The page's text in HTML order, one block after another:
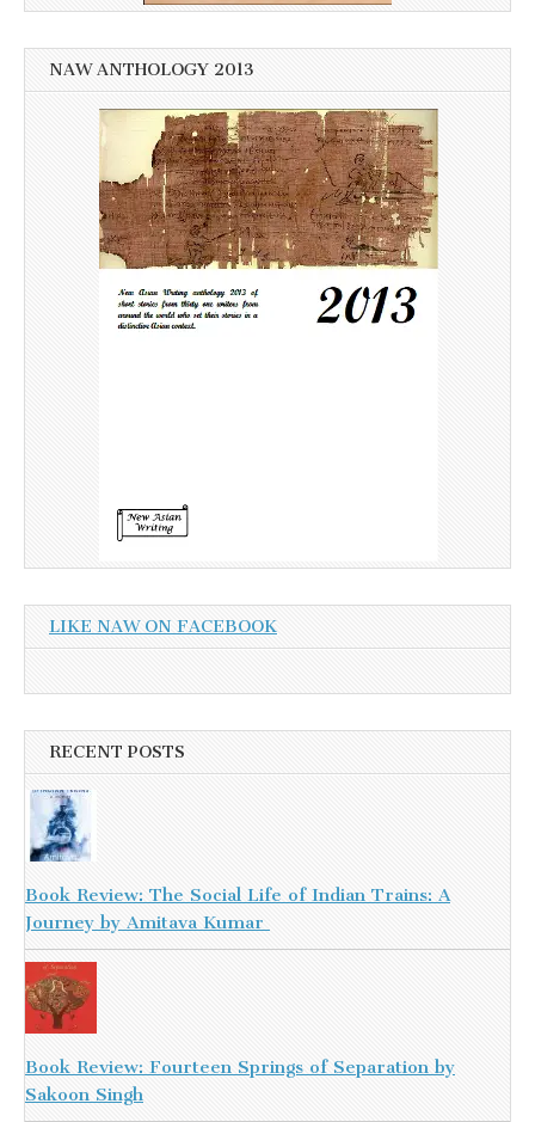
NAW ANTHOLOGY 2013
LIKE NAW ON FACEBOOK
RECENT POSTS
Book Review: The Social Life of Indian Trains: A
Journey by Amitava Kumar
Book Review: Fourteen Springs of Separation by
Sakoon Singh